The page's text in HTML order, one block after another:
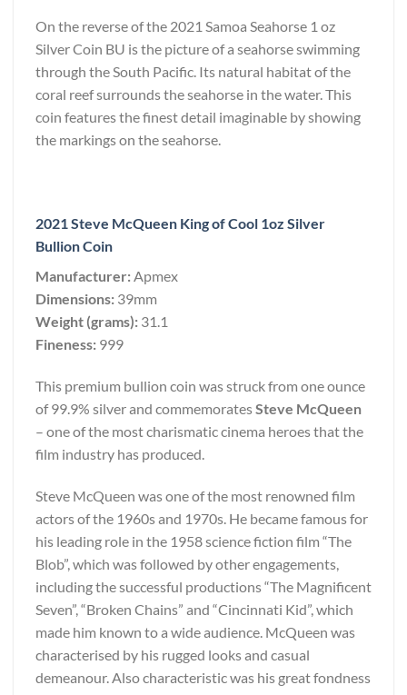
On the reverse of the 2021 Samoa Seahorse 1 oz
Silver Coin BU is the picture of a seahorse swimming
through the South Pacific. Its natural habitat of the
coral reef surrounds the seahorse in the water. This
coin features the finest detail imaginable by showing
the markings on the seahorse.
2021 Steve McQueen King of Cool 1oz Silver
Bullion Coin
Manufacturer:Apmex
Dimensions: 39mm
Weight (grams): 31.1
Fineness: 999
This premium bullion coin was struck from one ounce
of 99.9% silver and commemoratesSteve McQueen
– one of the most charismatic cinema heroes that the
film industry has produced.
Steve McQueen was one of the most renowned film
actors of the 1960s and 1970s. He became famous for
his leading role in the 1958 science fiction film “The
Blob”, which was followed by other engagements,
including the successful productions “The Magnificent
Seven”, “Broken Chains” and “Cincinnati Kid”, which
made him known to a wide audience. McQueen was
characterised by his rugged looks and casual
demeanour. Also characteristic was his great fondness